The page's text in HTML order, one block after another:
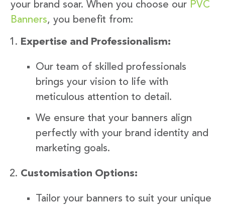
your brand soar. When you choose our PVC
Banners, you benefit from:
Expertise and Professionalism:
Our team of skilled professionals
brings your vision to life with
meticulous attention to detail.
We ensure that your banners align
perfectly with your brand identity and
marketing goals.
Customisation Options:
Tailor your banners to suit your unique